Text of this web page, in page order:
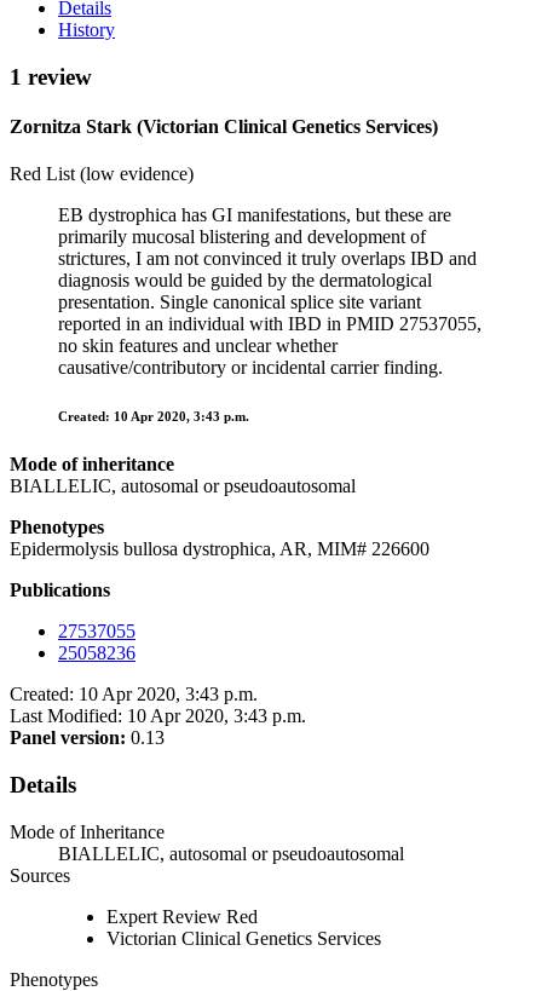
Details
History
1 review
Zornitza Stark (Victorian Clinical Genetics Services)
Red List (low evidence)
EB dystrophica has GI manifestations, but these are
primarily mucosal blistering and development of
strictures, I am not convinced it truly overlaps IBD and
diagnosis would be guided by the dermatological
presentation. Single canonical splice site variant
reported in an individual with IBD in PMID 27537055,
no skin features and unclear whether
causative/contributory or incidental carrier finding.
Created: 10 Apr 2020, 3:43 p.m.
Mode of inheritance
BIALLELIC, autosomal or pseudoautosomal
Phenotypes
Epidermolysis bullosa dystrophica, AR, MIM# 226600
Publications
27537055
25058236
Created: 10 Apr 2020, 3:43 p.m.
Last Modified: 10 Apr 2020, 3:43 p.m.
Panel version: 0.13
Details
Mode of Inheritance
BIALLELIC, autosomal or pseudoautosomal
Sources
Expert Review Red
Victorian Clinical Genetics Services
Phenotypes